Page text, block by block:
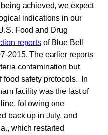
being achieved, we expect
indications in our
Food and Drug
reports of Blue Bell
2015. The earlier reports
contamination but
food safety protocols. In
facility was the last of
following one
back up in July, and
which restarted